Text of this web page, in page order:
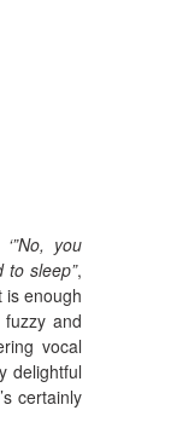
‘”No, you
to sleep”,
is enough
and
vocal
delightful
certainly